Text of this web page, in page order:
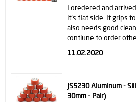
I oredered and
it's flat side. It grips
also needs good
contiune to order
11.02.2020
JS5230 Aluminum -
30mm - Pair)